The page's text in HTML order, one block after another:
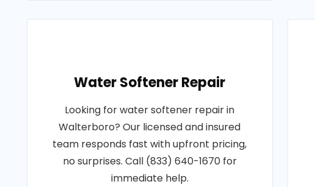
Water Softener Repair
Looking for water softener repair in
Walterboro? Our licensed and insured
team responds fast with upfront pricing,
no surprises. Call (833) 640-1670 for
immediate help.